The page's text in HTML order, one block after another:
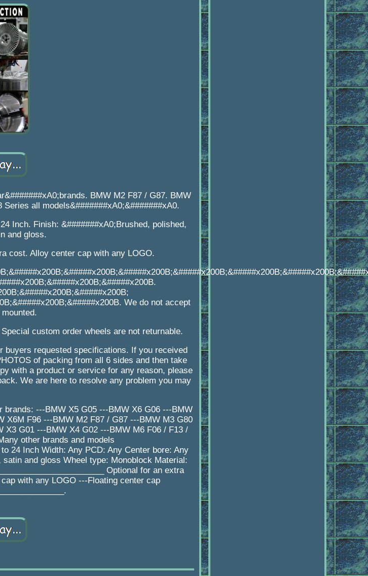
BMW M2 F87 / G87. BMW
all models&#######xA0;&#######xA0.
Inch. Finish: &#######xA0;Brushed, polished,
and gloss.
cost. Alloy center cap with any LOGO.
We do not accept
custom order wheels are not returnable.
requested specifications. If you received
of packing from all 6 sides and then take
with a product or service for any reason, please
We are here to resolve any problem you may
---BMW X5 G05 ---BMW X6 G06 ---BMW
X6M F96 ---BMW M2 F87 / G87 ---BMW M3 G80
G01 ---BMW X4 G02 ---BMW M6 F06 / F13 /
other brands and models
24 Inch Width: Any PCD: Any Center bore: Any
and gloss Wheel type: Monoblock Material:
Optional for an extra
with any LOGO ---Floating center cap